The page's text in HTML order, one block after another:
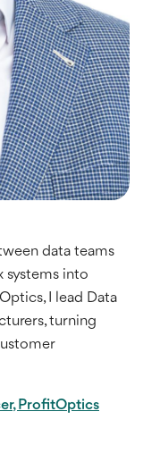
data teams
systems into
I lead Data
turning
ProfitOptics